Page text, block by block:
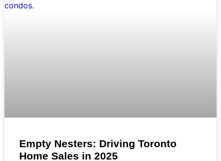
Empty Nesters: Driving Toronto
Home Sales in 2025